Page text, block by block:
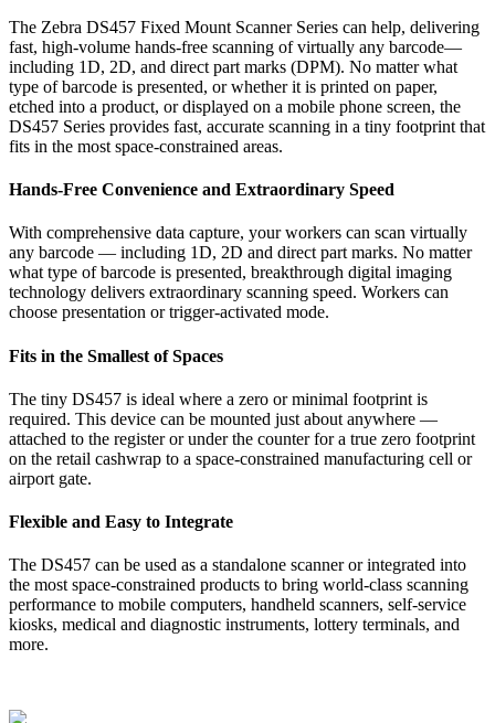
The Zebra DS457 Fixed Mount Scanner Series can help, delivering
fast, high-volume hands-free scanning of virtually any barcode—
including 1D, 2D, and direct part marks (DPM). No matter what
type of barcode is presented, or whether it is printed on paper,
etched into a product, or displayed on a mobile phone screen, the
DS457 Series provides fast, accurate scanning in a tiny footprint that
fits in the most space-constrained areas.
Hands-Free Convenience and Extraordinary Speed
With comprehensive data capture, your workers can scan virtually
any barcode — including 1D, 2D and direct part marks. No matter
what type of barcode is presented, breakthrough digital imaging
technology delivers extraordinary scanning speed. Workers can
choose presentation or trigger-activated mode.
Fits in the Smallest of Spaces
The tiny DS457 is ideal where a zero or minimal footprint is
required. This device can be mounted just about anywhere —
attached to the register or under the counter for a true zero footprint
on the retail cashwrap to a space-constrained manufacturing cell or
airport gate.
Flexible and Easy to Integrate
The DS457 can be used as a standalone scanner or integrated into
the most space-constrained products to bring world-class scanning
performance to mobile computers, handheld scanners, self-service
kiosks, medical and diagnostic instruments, lottery terminals, and
more.